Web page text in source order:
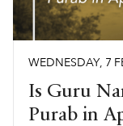
WEDNESDAY, 7
Is Guru
Purab in